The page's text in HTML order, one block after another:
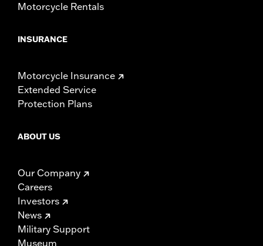
Motorcycle Rentals
INSURANCE
Motorcycle Insurance
Extended Service
Protection Plans
ABOUT US
Our Company
Careers
Investors
News
Military Support
Museum